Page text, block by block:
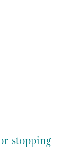
stopping